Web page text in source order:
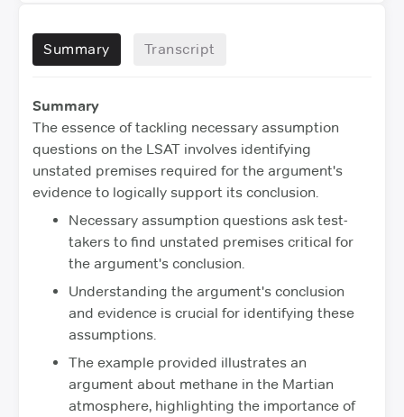
Summary Transcript
Summary
The essence of tackling necessary assumption
questions on the LSAT involves identifying
unstated premises required for the argument's
evidence to logically support its conclusion.
Necessary assumption questions ask test-
takers to find unstated premises critical for
the argument's conclusion.
Understanding the argument's conclusion
and evidence is crucial for identifying these
assumptions.
The example provided illustrates an
argument about methane in the Martian
atmosphere, highlighting the importance of